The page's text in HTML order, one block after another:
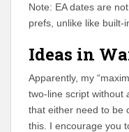
Note: EA dates are
prefs, unlike like built-
Ideas in
Apparently, my
two-line script without
that either need to be
this. I encourage you